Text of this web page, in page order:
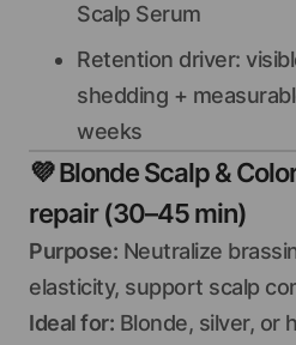
Scalp Serum
Retention driver:
shedding +
weeks
💜Blonde Scalp &
repair (30–45 min)
Purpose: Neutralize
elasticity, support scalp
Ideal for: Blonde, silver, or